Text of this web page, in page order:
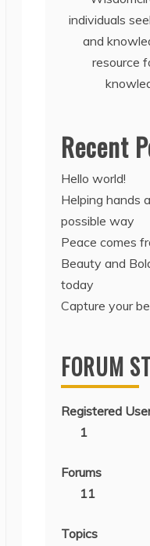
individuals
and
resource
Recent
Hello world!
Helping hands
possible way
Peace comes
Beauty and
today
Capture your
FORUM
Registered
1
Forums
11
Topics